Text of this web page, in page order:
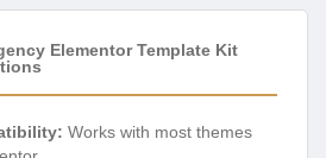
Elementor Template Kit
Works with most themes